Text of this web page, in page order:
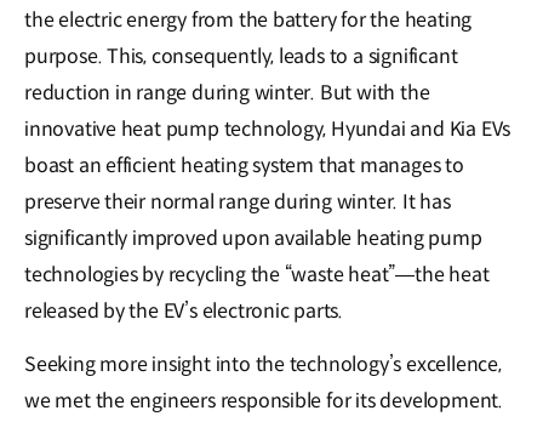
the electric energy from the battery for the heating
purpose. This, consequently, leads to a significant
reduction in range during winter. But with the
innovative heat pump technology, Hyundai and Kia EVs
boast an efficient heating system that manages to
preserve their normal range during winter. It has
significantly improved upon available heating pump
technologies by recycling the “waste heat”―the heat
released by the EV’s electronic parts.
Seeking more insight into the technology’s excellence,
we met the engineers responsible for its development.